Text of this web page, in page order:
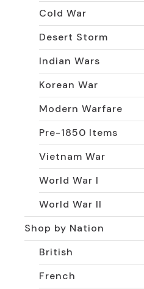
Cold War
Desert Storm
Indian Wars
Korean War
Modern Warfare
Pre-1850 Items
Vietnam War
World War I
World War II
Shop by Nation
British
French